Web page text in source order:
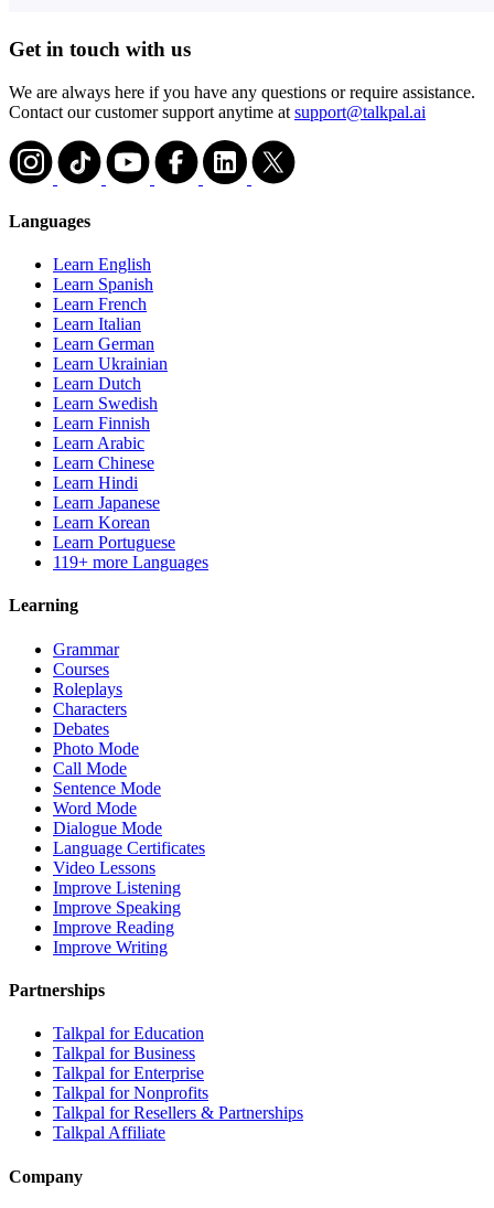
Get in touch with us
We are always here if you have any questions or require assistance.
Contact our customer support anytime at support@talkpal.ai
Languages
Learn English
Learn Spanish
Learn French
Learn Italian
Learn German
Learn Ukrainian
Learn Dutch
Learn Swedish
Learn Finnish
Learn Arabic
Learn Chinese
Learn Hindi
Learn Japanese
Learn Korean
Learn Portuguese
119+ more Languages
Learning
Grammar
Courses
Roleplays
Characters
Debates
Photo Mode
Call Mode
Sentence Mode
Word Mode
Dialogue Mode
Language Certificates
Video Lessons
Improve Listening
Improve Speaking
Improve Reading
Improve Writing
Partnerships
Talkpal for Education
Talkpal for Business
Talkpal for Enterprise
Talkpal for Nonprofits
Talkpal for Resellers & Partnerships
Talkpal Affiliate
Company